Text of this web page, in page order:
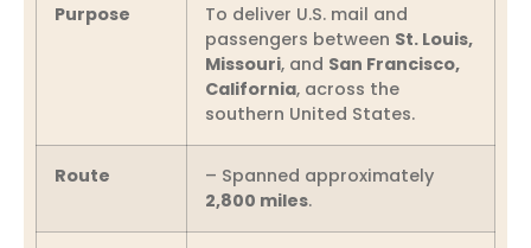
Purpose
To deliver U.S. mail and
passengers between St. Louis,
Missouri, and San Francisco,
California, across the
southern United States.
Route
– Spanned approximately
2,800 miles.